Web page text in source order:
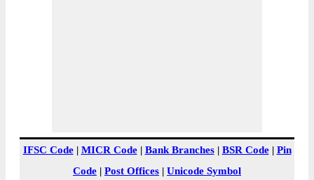
IFSC Code| MICR Code| Bank Branches| BSR Code| Pin
Code | Post Offices | Unicode Symbol